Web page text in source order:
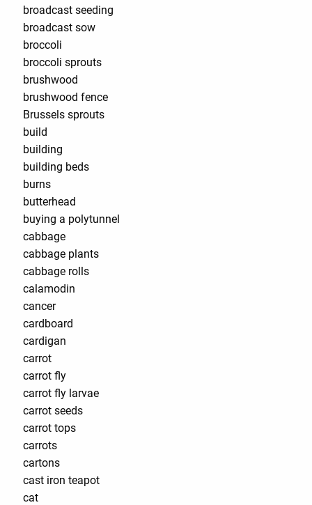
broadcast seeding
broadcast sow
broccoli
broccoli sprouts
brushwood
brushwood fence
Brussels sprouts
build
building
building beds
burns
butterhead
buying a polytunnel
cabbage
cabbage plants
cabbage rolls
calamodin
cancer
cardboard
cardigan
carrot
carrot fly
carrot fly larvae
carrot seeds
carrot tops
carrots
cartons
cast iron teapot
cat